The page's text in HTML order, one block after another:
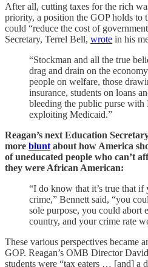
After all, cutting taxes for the rich
priority, a position the GOP holds to
could “reduce the cost of
Secretary, Terrel Bell, wrote in his
“Stockman and all the true
drag and drain on the
people on welfare, those
insurance, students on loans
bleeding the public purse with
exploiting Medicaid.”
Reagan’s next Education
more blunt about how America
of uneducated people who can’t
they were African American:
“I do know that it’s true that if
crime,” Bennett said, “you
sole purpose, you could abort
country, and your crime rate
These various perspectives became
GOP. Reagan’s OMB Director
students were “tax eaters … [and] a